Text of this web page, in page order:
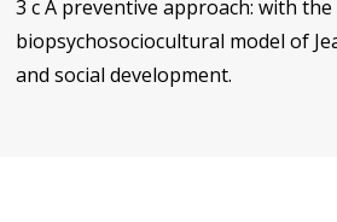
3 c A preventive approach: with the
biopsychosociocultural model of
and social development.